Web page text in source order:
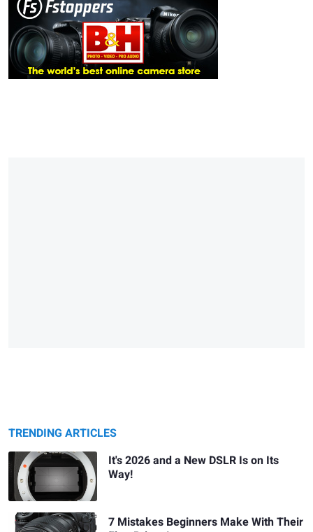
TRENDING ARTICLES
It's 2026 and a New DSLR Is on Its
Way!
7 Mistakes Beginners Make With Their